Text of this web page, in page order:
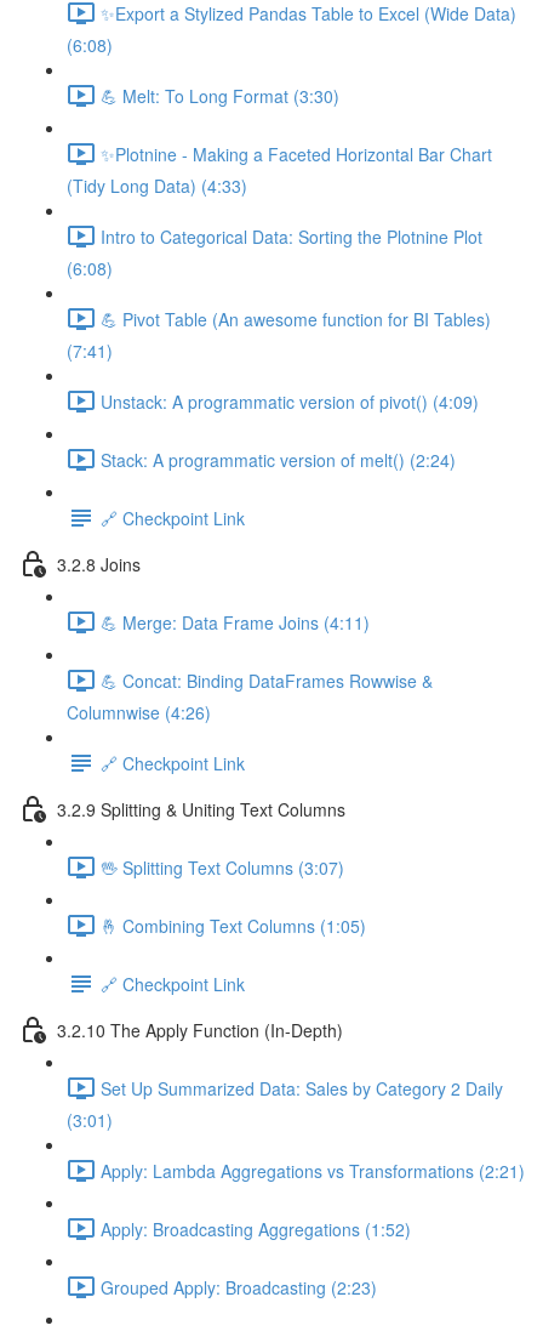
✨Export a Stylized Pandas Table to Excel (Wide Data)
(6:08)
💪 Melt: To Long Format (3:30)
✨Plotnine - Making a Faceted Horizontal Bar Chart
(Tidy Long Data) (4:33)
Intro to Categorical Data: Sorting the Plotnine Plot
(6:08)
💪 Pivot Table (An awesome function for BI Tables)
(7:41)
Unstack: A programmatic version of pivot() (4:09)
Stack: A programmatic version of melt() (2:24)
🔗 Checkpoint Link
3.2.8 Joins
💪 Merge: Data Frame Joins (4:11)
💪 Concat: Binding DataFrames Rowwise &
Columnwise (4:26)
🔗 Checkpoint Link
3.2.9 Splitting & Uniting Text Columns
🖖 Splitting Text Columns (3:07)
🤞 Combining Text Columns (1:05)
🔗 Checkpoint Link
3.2.10 The Apply Function (In-Depth)
Set Up Summarized Data: Sales by Category 2 Daily
(3:01)
Apply: Lambda Aggregations vs Transformations (2:21)
Apply: Broadcasting Aggregations (1:52)
Grouped Apply: Broadcasting (2:23)